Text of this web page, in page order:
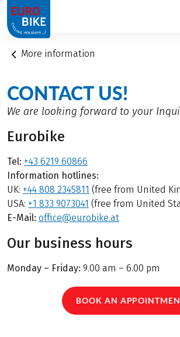
1
More information
CONTACT US!
We are looking forward to your
Eurobike
Tel: +43 6219 60866
Information hotlines:
UK: +44 808 2345811 (free from United
USA: +1 833 9073041 (free from United
E-Mail: office@eurobike.at
Our business hours
Monday – Friday: 9.00 am – 6.00 pm
BOOK AN